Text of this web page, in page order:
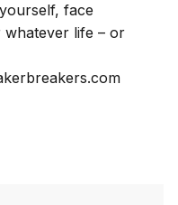
face
whatever life – or